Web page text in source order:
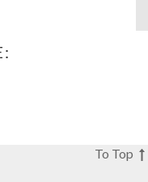
To Top